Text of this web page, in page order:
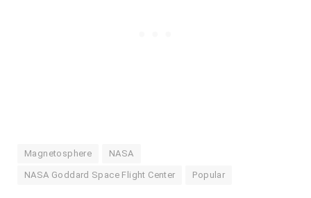
Magnetosphere NASA
NASA Goddard Space Flight Center Popular